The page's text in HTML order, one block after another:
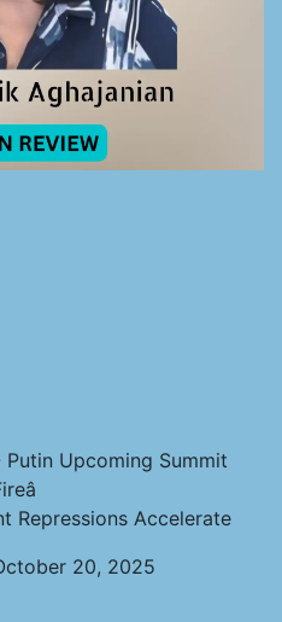
Putin Upcoming Summit
Repressions Accelerate
20, 2025